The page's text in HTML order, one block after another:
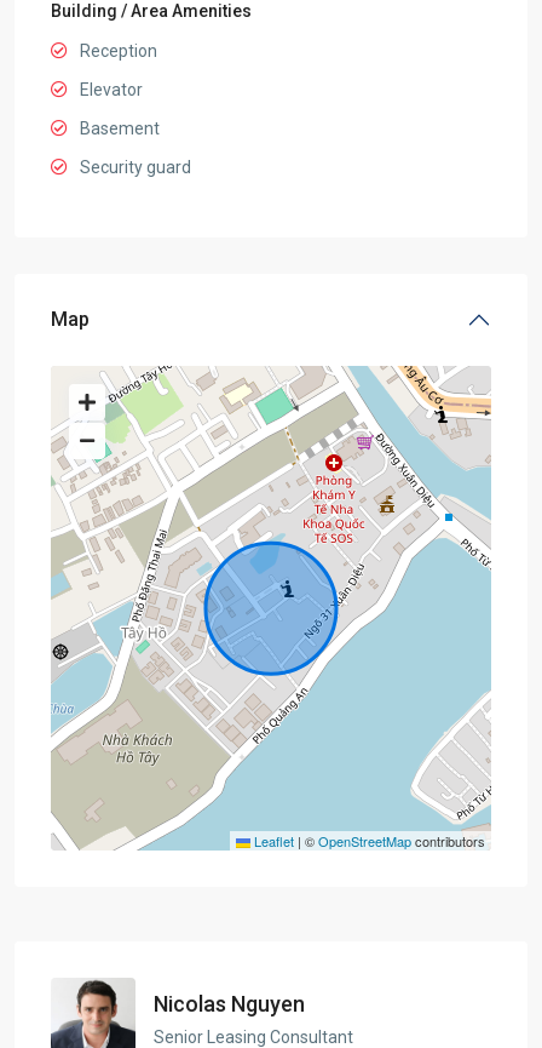
Building / Area Amenities
Reception
Elevator
Basement
Security guard
Map
Leaflet | ©OpenStreetMapcontributors
Nicolas Nguyen
Senior Leasing Consultant